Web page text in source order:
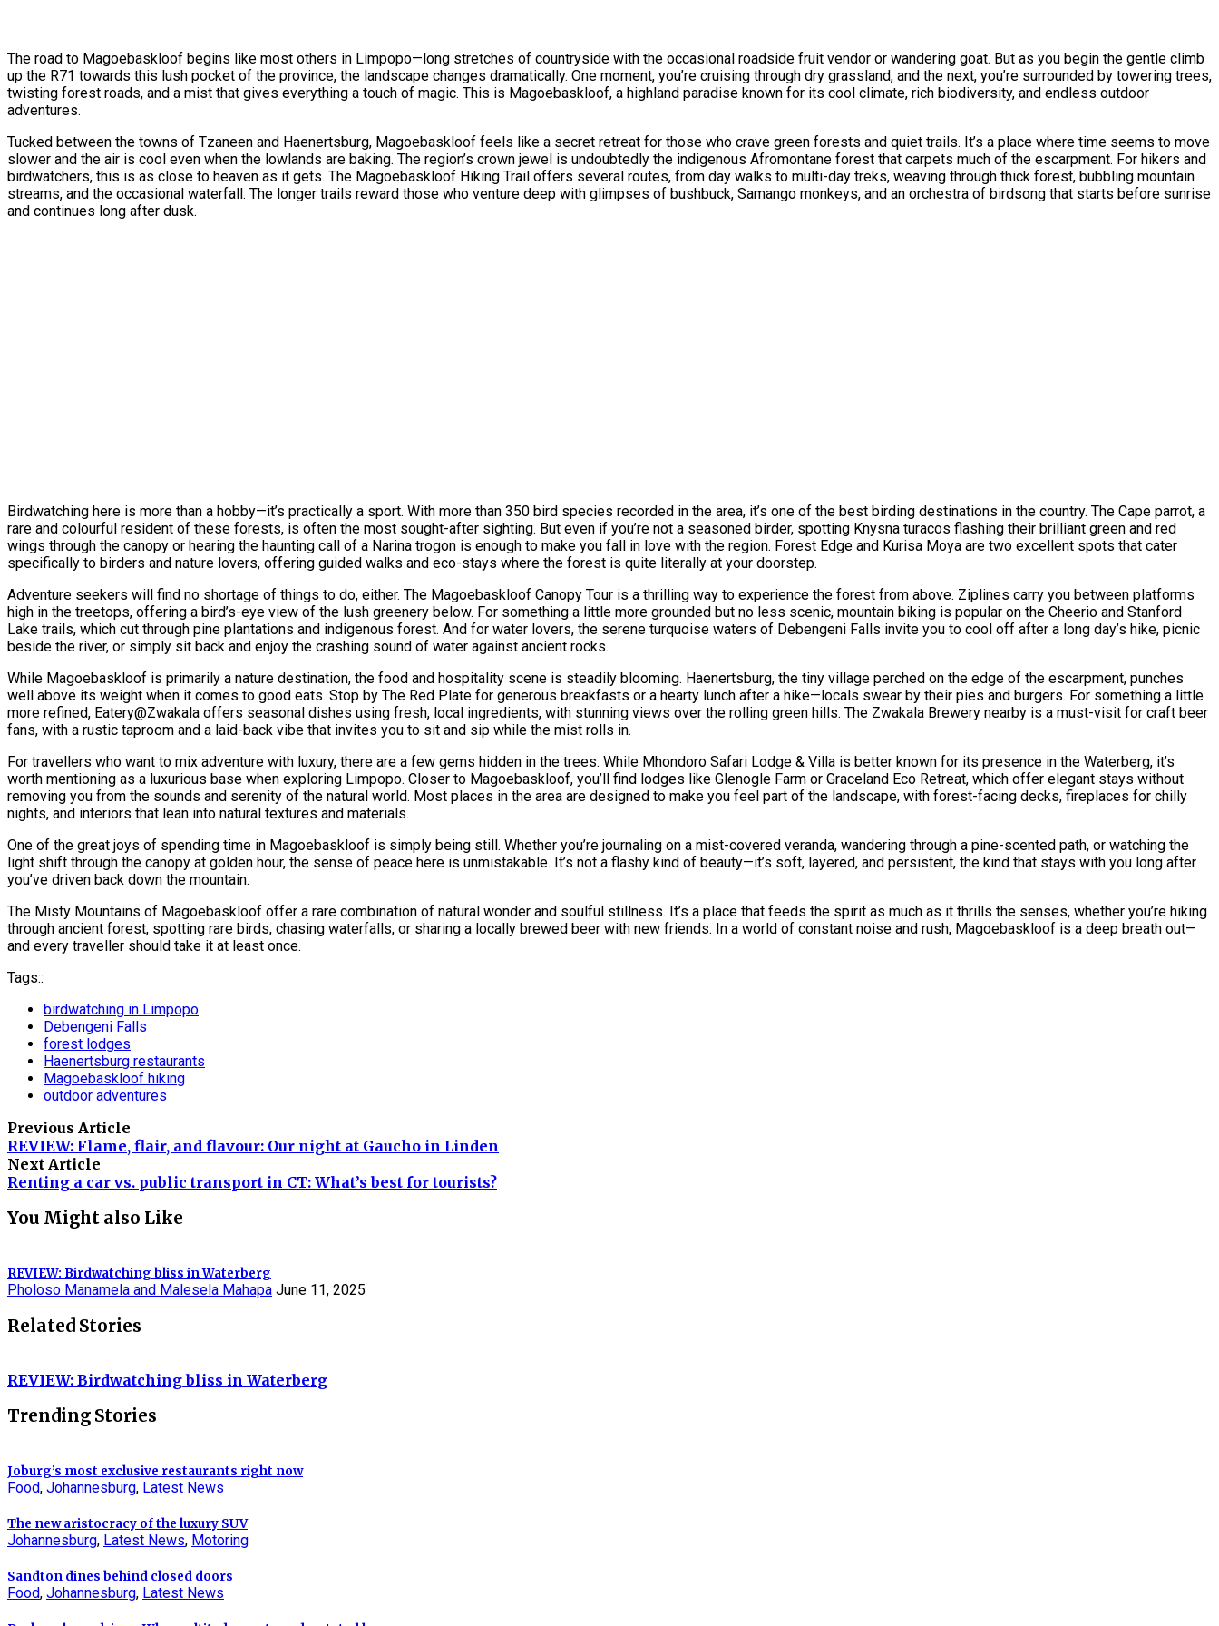
The road to Magoebaskloof begins like most others in Limpopo—long stretches of countryside with the occasional roadside fruit vendor or wandering goat. But as you begin the gentle climb
up the R71 towards this lush pocket of the province, the landscape changes dramatically. One moment, you’re cruising through dry grassland, and the next, you’re surrounded by towering trees,
twisting forest roads, and a mist that gives everything a touch of magic. This is Magoebaskloof, a highland paradise known for its cool climate, rich biodiversity, and endless outdoor
adventures.
Tucked between the towns of Tzaneen and Haenertsburg, Magoebaskloof feels like a secret retreat for those who crave green forests and quiet trails. It’s a place where time seems to move
slower and the air is cool even when the lowlands are baking. The region’s crown jewel is undoubtedly the indigenous Afromontane forest that carpets much of the escarpment. For hikers and
birdwatchers, this is as close to heaven as it gets. The Magoebaskloof Hiking Trail offers several routes, from day walks to multi-day treks, weaving through thick forest, bubbling mountain
streams, and the occasional waterfall. The longer trails reward those who venture deep with glimpses of bushbuck, Samango monkeys, and an orchestra of birdsong that starts before sunrise
and continues long after dusk.
Birdwatching here is more than a hobby—it’s practically a sport. With more than 350 bird species recorded in the area, it’s one of the best birding destinations in the country. The Cape parrot, a
rare and colourful resident of these forests, is often the most sought-after sighting. But even if you’re not a seasoned birder, spotting Knysna turacos flashing their brilliant green and red
wings through the canopy or hearing the haunting call of a Narina trogon is enough to make you fall in love with the region. Forest Edge and Kurisa Moya are two excellent spots that cater
specifically to birders and nature lovers, offering guided walks and eco-stays where the forest is quite literally at your doorstep.
Adventure seekers will find no shortage of things to do, either. The Magoebaskloof Canopy Tour is a thrilling way to experience the forest from above. Ziplines carry you between platforms
high in the treetops, offering a bird’s-eye view of the lush greenery below. For something a little more grounded but no less scenic, mountain biking is popular on the Cheerio and Stanford
Lake trails, which cut through pine plantations and indigenous forest. And for water lovers, the serene turquoise waters of Debengeni Falls invite you to cool off after a long day’s hike, picnic
beside the river, or simply sit back and enjoy the crashing sound of water against ancient rocks.
While Magoebaskloof is primarily a nature destination, the food and hospitality scene is steadily blooming. Haenertsburg, the tiny village perched on the edge of the escarpment, punches
well above its weight when it comes to good eats. Stop by The Red Plate for generous breakfasts or a hearty lunch after a hike—locals swear by their pies and burgers. For something a little
more refined, Eatery@Zwakala offers seasonal dishes using fresh, local ingredients, with stunning views over the rolling green hills. The Zwakala Brewery nearby is a must-visit for craft beer
fans, with a rustic taproom and a laid-back vibe that invites you to sit and sip while the mist rolls in.
For travellers who want to mix adventure with luxury, there are a few gems hidden in the trees. While Mhondoro Safari Lodge & Villa is better known for its presence in the Waterberg, it’s
worth mentioning as a luxurious base when exploring Limpopo. Closer to Magoebaskloof, you’ll find lodges like Glenogle Farm or Graceland Eco Retreat, which offer elegant stays without
removing you from the sounds and serenity of the natural world. Most places in the area are designed to make you feel part of the landscape, with forest-facing decks, fireplaces for chilly
nights, and interiors that lean into natural textures and materials.
One of the great joys of spending time in Magoebaskloof is simply being still. Whether you’re journaling on a mist-covered veranda, wandering through a pine-scented path, or watching the
light shift through the canopy at golden hour, the sense of peace here is unmistakable. It’s not a flashy kind of beauty—it’s soft, layered, and persistent, the kind that stays with you long after
you’ve driven back down the mountain.
The Misty Mountains of Magoebaskloof offer a rare combination of natural wonder and soulful stillness. It’s a place that feeds the spirit as much as it thrills the senses, whether you’re hiking
through ancient forest, spotting rare birds, chasing waterfalls, or sharing a locally brewed beer with new friends. In a world of constant noise and rush, Magoebaskloof is a deep breath out—
and every traveller should take it at least once.
Tags::
birdwatching in Limpopo
Debengeni Falls
forest lodges
Haenertsburg restaurants
Magoebaskloof hiking
outdoor adventures
Previous Article
REVIEW: Flame, flair, and flavour: Our night at Gaucho in Linden
Next Article
Renting a car vs. public transport in CT: What’s best for tourists?
You Might also Like
REVIEW: Birdwatching bliss in Waterberg
Pholoso Manamela and Malesela Mahapa June 11, 2025
Related Stories
REVIEW: Birdwatching bliss in Waterberg
Trending Stories
Joburg’s most exclusive restaurants right now
Food, Johannesburg, Latest News
The new aristocracy of the luxury SUV
Johannesburg, Latest News, Motoring
Sandton dines behind closed doors
Food, Johannesburg, Latest News